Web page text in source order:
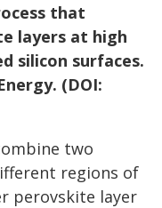
that
layers at high
silicon surfaces.
(DOI:
two
regions of
perovskite layer